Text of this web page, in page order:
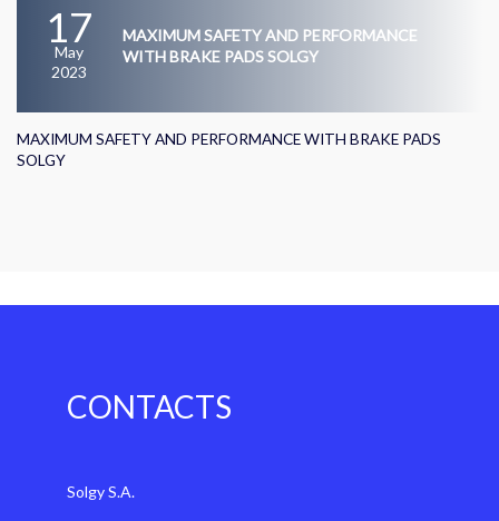
17
May
2023
MAXIMUM SAFETY AND PERFORMANCE
WITH BRAKE PADS SOLGY
MAXIMUM SAFETY AND PERFORMANCE WITH BRAKE PADS
SOLGY
CONTACTS
Solgy S.A.